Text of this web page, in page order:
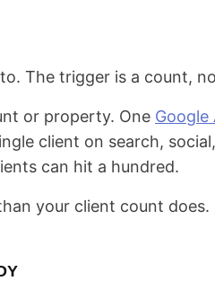
The trigger is a count,
or property. One Google
client on search,
can hit a hundred.
your client count does.